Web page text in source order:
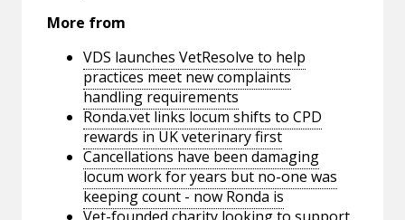
More from
VDS launches VetResolve to help
practices meet new complaints
handling requirements
Ronda.vet links locum shifts to CPD
rewards in UK veterinary first
Cancellations have been damaging
locum work for years but no-one was
keeping count - now Ronda is